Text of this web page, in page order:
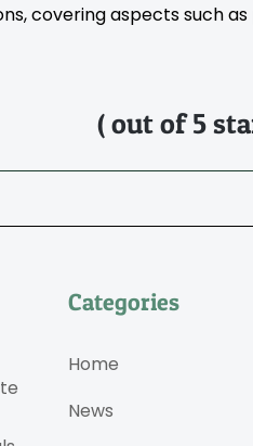
covering aspects such
( out of 5
Categories
Home
News